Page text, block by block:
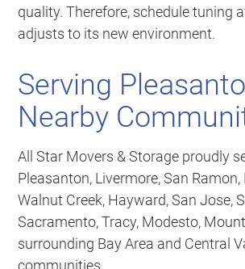
quality. Therefore, schedule tuning
adjusts to its new environment.
Serving
Nearby
All Star Movers & Storage proudly
Pleasanton, Livermore, San Ramon,
Walnut Creek, Hayward, San Jose,
Sacramento, Tracy, Modesto,
surrounding Bay Area and Central
communities.